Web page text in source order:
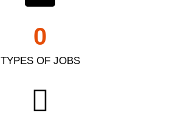
TYPES OF JOBS
0